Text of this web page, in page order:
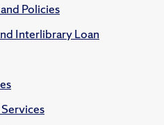
Policies
Interlibrary Loan